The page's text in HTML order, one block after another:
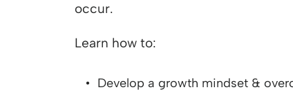
occur.
Learn how to:
Develop a growth mindset &